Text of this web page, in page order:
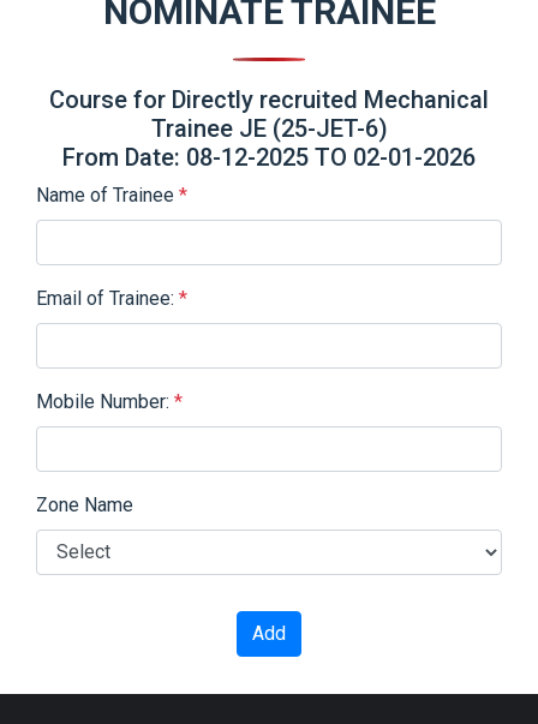
NOMINATE TRAINEE
Course for Directly recruited Mechanical
Trainee JE (25-JET-6)
From Date: 08-12-2025 TO 02-01-2026
Name of Trainee *
Email of Trainee: *
Mobile Number: *
Zone Name
Add